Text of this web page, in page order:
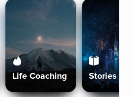
Life Coaching Stories